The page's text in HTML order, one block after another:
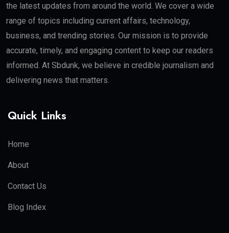
the latest updates from around the world. We cover a wide
range of topics including current affairs, technology,
business, and trending stories. Our mission is to provide
accurate, timely, and engaging content to keep our readers
informed. At Sbdunk, we believe in credible journalism and
delivering news that matters.
Quick Links
Home
About
Contact Us
Blog Index